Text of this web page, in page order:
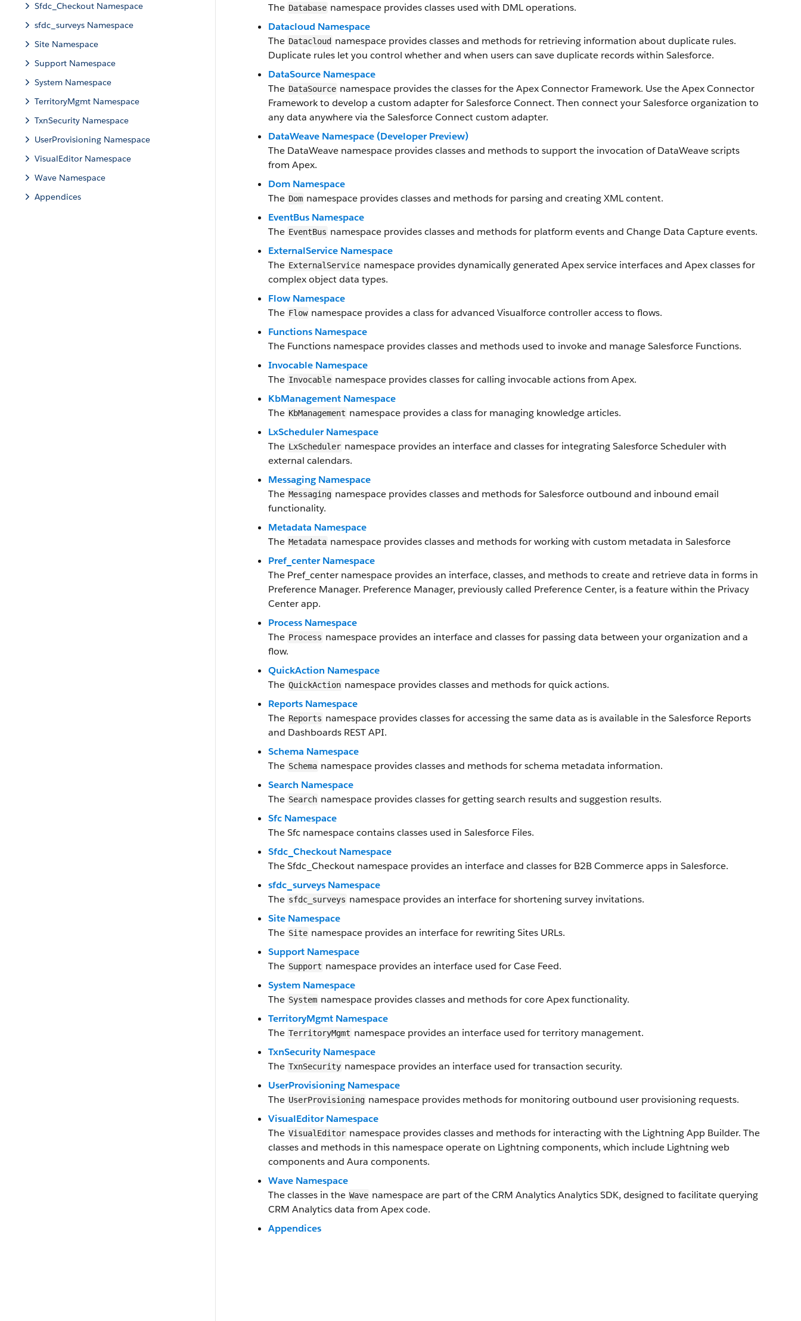
Sfdc_Checkout Namespace
sfdc_surveys Namespace
Site Namespace
Support Namespace
System Namespace
TerritoryMgmt Namespace
TxnSecurity Namespace
UserProvisioning Namespace
VisualEditor Namespace
Wave Namespace
Appendices
The Database namespace provides classes used with DML operations.
Datacloud Namespace
The Datacloud namespace provides classes and methods for retrieving information about duplicate rules.
Duplicate rules let you control whether and when users can save duplicate records within Salesforce.
DataSource Namespace
The DataSource namespace provides the classes for the Apex Connector Framework. Use the Apex Connector
Framework to develop a custom adapter for Salesforce Connect. Then connect your Salesforce organization to
any data anywhere via the Salesforce Connect custom adapter.
DataWeave Namespace (Developer Preview)
The DataWeave namespace provides classes and methods to support the invocation of DataWeave scripts
from Apex.
Dom Namespace
The Dom namespace provides classes and methods for parsing and creating XML content.
EventBus Namespace
The EventBus namespace provides classes and methods for platform events and Change Data Capture events.
ExternalService Namespace
The ExternalService namespace provides dynamically generated Apex service interfaces and Apex classes for
complex object data types.
Flow Namespace
The Flow namespace provides a class for advanced Visualforce controller access to flows.
Functions Namespace
The Functions namespace provides classes and methods used to invoke and manage Salesforce Functions.
Invocable Namespace
The Invocable namespace provides classes for calling invocable actions from Apex.
KbManagement Namespace
The KbManagement namespace provides a class for managing knowledge articles.
LxScheduler Namespace
The LxScheduler namespace provides an interface and classes for integrating Salesforce Scheduler with
external calendars.
Messaging Namespace
The Messaging namespace provides classes and methods for Salesforce outbound and inbound email
functionality.
Metadata Namespace
The Metadata namespace provides classes and methods for working with custom metadata in Salesforce
Pref_center Namespace
The Pref_center namespace provides an interface, classes, and methods to create and retrieve data in forms in
Preference Manager. Preference Manager, previously called Preference Center, is a feature within the Privacy
Center app.
Process Namespace
The Process namespace provides an interface and classes for passing data between your organization and a
flow.
QuickAction Namespace
The QuickAction namespace provides classes and methods for quick actions.
Reports Namespace
The Reports namespace provides classes for accessing the same data as is available in the Salesforce Reports
and Dashboards REST API.
Schema Namespace
The Schema namespace provides classes and methods for schema metadata information.
Search Namespace
The Search namespace provides classes for getting search results and suggestion results.
Sfc Namespace
The Sfc namespace contains classes used in Salesforce Files.
Sfdc_Checkout Namespace
The Sfdc_Checkout namespace provides an interface and classes for B2B Commerce apps in Salesforce.
sfdc_surveys Namespace
The sfdc_surveys namespace provides an interface for shortening survey invitations.
Site Namespace
The Site namespace provides an interface for rewriting Sites URLs.
Support Namespace
The Support namespace provides an interface used for Case Feed.
System Namespace
The System namespace provides classes and methods for core Apex functionality.
TerritoryMgmt Namespace
The TerritoryMgmt namespace provides an interface used for territory management.
TxnSecurity Namespace
The TxnSecurity namespace provides an interface used for transaction security.
UserProvisioning Namespace
The UserProvisioning namespace provides methods for monitoring outbound user provisioning requests.
VisualEditor Namespace
The VisualEditor namespace provides classes and methods for interacting with the Lightning App Builder. The
classes and methods in this namespace operate on Lightning components, which include Lightning web
components and Aura components.
Wave Namespace
The classes in the Wave namespace are part of the CRM Analytics Analytics SDK, designed to facilitate querying
CRM Analytics data from Apex code.
Appendices